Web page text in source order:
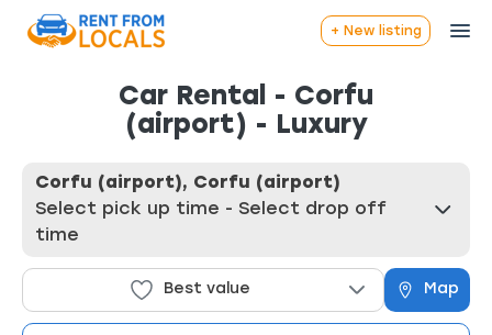
+ New listing
Car Rental - Corfu
(airport) - Luxury
Corfu (airport), Corfu (airport)
Select pick up time - Select drop off
time
Best value Map